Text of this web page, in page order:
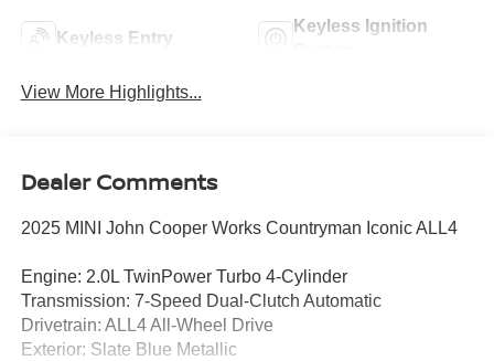
Keyless Entry
Keyless Ignition
View More Highlights...
Dealer Comments
2025 MINI John Cooper Works Countryman Iconic ALL4
Engine: 2.0L TwinPower Turbo 4-Cylinder
Transmission: 7-Speed Dual-Clutch Automatic
Drivetrain: ALL4 All-Wheel Drive
Exterior: Slate Blue Metallic